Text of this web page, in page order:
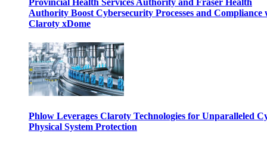
Provincial Health Services Authority and Fraser Health
Authority Boost Cybersecurity Processes and Compliance
Claroty xDome
Phlow Leverages Claroty Technologies for Unparalleled
Physical System Protection